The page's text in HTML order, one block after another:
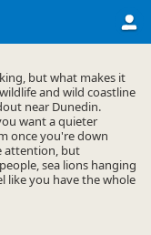
but what makes it
and wild coastline
near Dunedin.
want a quieter
once you're down
attention, but
sea lions hanging
like you have the whole